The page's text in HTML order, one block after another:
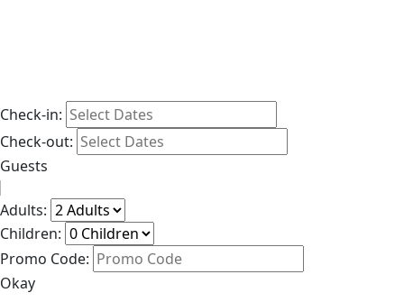
Children:
Promo Code:
Okay